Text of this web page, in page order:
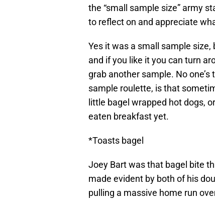
the “small sample size” army
to reflect on and appreciate
Yes it was a small sample
and if you like it you can turn
grab another sample. No
sample roulette, is that
little bagel wrapped hot dogs,
eaten breakfast yet.
*Toasts bagel
Joey Bart was that bagel bite
made evident by both of his
pulling a massive home run